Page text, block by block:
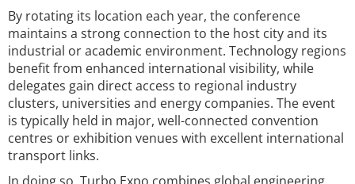
By rotating its location each year, the conference
maintains a strong connection to the host city and its
industrial or academic environment. Technology regions
benefit from enhanced international visibility, while
delegates gain direct access to regional industry
clusters, universities and energy companies. The event
is typically held in major, well-connected convention
centres or exhibition venues with excellent international
transport links.